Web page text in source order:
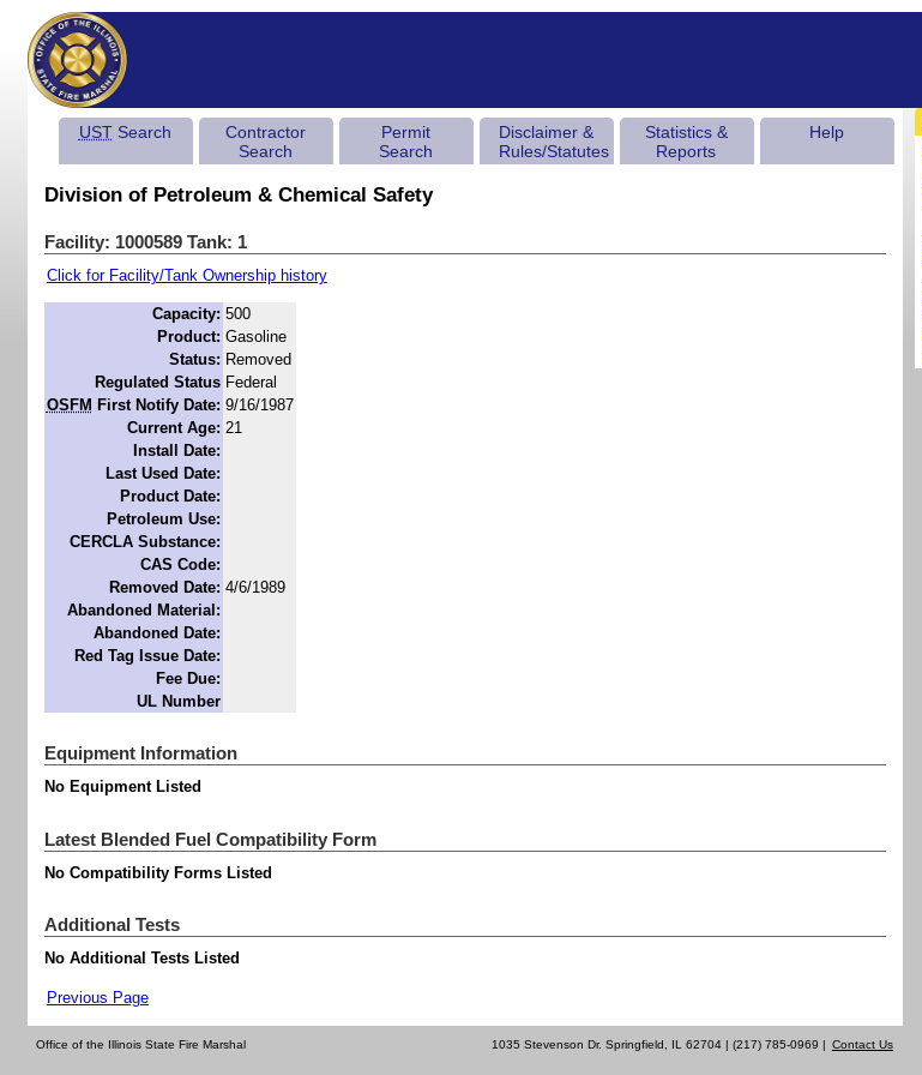
USTSearch
Contractor
Search
Permit
Search
Disclaimer &
Rules/Statutes
Statistics &
Reports
Help
Division of Petroleum & Chemical Safety
Facility: 1000589 Tank: 1
Click for Facility/Tank Ownership history
Capacity: 500
Product: Gasoline
Status: Removed
Regulated Status Federal
OSFM First Notify Date: 9/16/1987
Current Age: 21
Install Date:
Last Used Date:
Product Date:
Petroleum Use:
CERCLA Substance:
CAS Code:
Removed Date: 4/6/1989
Abandoned Material:
Abandoned Date:
Red Tag Issue Date:
Fee Due:
UL Number
Equipment Information
No Equipment Listed
Latest Blended Fuel Compatibility Form
No Compatibility Forms Listed
Additional Tests
No Additional Tests Listed
Previous Page
Office of the Illinois State Fire Marshal 1035 Stevenson Dr. Springfield, IL 62704 | (217) 785-0969 | Contact Us